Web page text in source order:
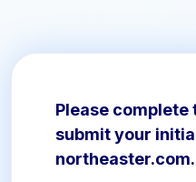
Please complete
submit your
northeaster.com.